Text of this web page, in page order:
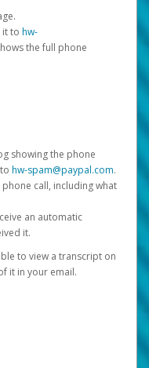
it to hw-
the full phone
showing the phone
hw-spam@paypal.com.
call, including what
an automatic
it.
to view a transcript on
it in your email.